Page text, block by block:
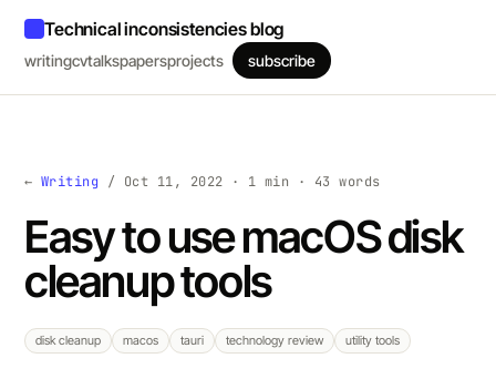
Technical inconsistencies blog
writingcvtalkspapersprojects subscribe
← Writing / Oct 11, 2022 · 1 min · 43 words
Easy to use macOS disk
cleanup tools
disk cleanup macos tauri technology review utility tools